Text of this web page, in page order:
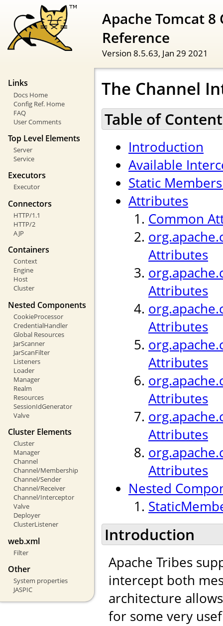
Apache Tomcat
Reference
Version 8.5.63, Jan 29 2021
Links
Docs Home
Config Ref. Home
FAQ
User Comments
Top Level Elements
Server
Service
Executors
Executor
Connectors
HTTP/1.1
HTTP/2
AJP
Containers
Context
Engine
Host
Cluster
Nested Components
CookieProcessor
CredentialHandler
Global Resources
JarScanner
JarScanFilter
Listeners
Loader
Manager
Realm
Resources
SessionIdGenerator
Valve
Cluster Elements
Cluster
Manager
Channel
Channel/Membership
Channel/Sender
Channel/Receiver
Channel/Interceptor
Valve
Deployer
ClusterListener
web.xml
Filter
Other
System properties
JASPIC
The Channel
Table of
Introduction
Available
Static
Attributes
Common
Attributes
Attributes
Attributes
Attributes
Attributes
Attributes
Attributes
Nested
Introduction
Apache Tribes
intercept both
architecture
for some very